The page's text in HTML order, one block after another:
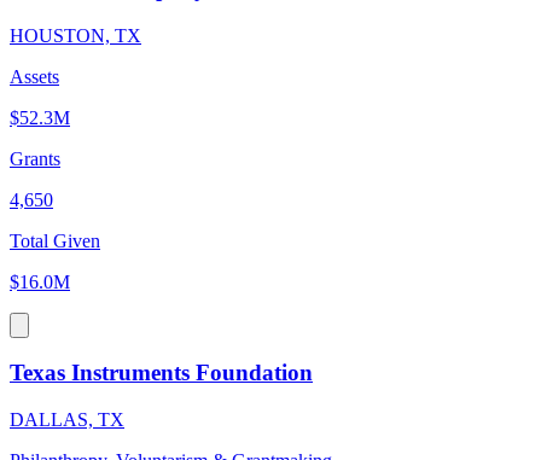
HOUSTON, TX
Assets
$52.3M
Grants
4,650
Total Given
$16.0M
Texas Instruments Foundation
DALLAS, TX